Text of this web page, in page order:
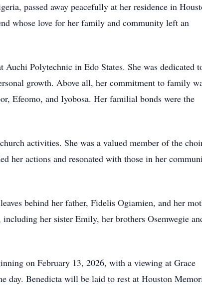
passed away peacefully at her residence in
whose love for her family and community left an
Polytechnic in Edo States. She was dedicated
growth. Above all, her commitment to family
Efeomo, and Iyobosa. Her familial bonds were the
activities. She was a valued member of the
her actions and resonated with those in her
behind her father, Fidelis Ogiamien, and her
her sister Emily, her brothers Osemwegie
on February 13, 2026, with a viewing at Grace
day. Benedicta will be laid to rest at Houston